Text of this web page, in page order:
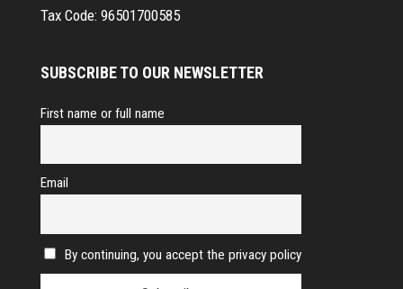
Tax Code: 96501700585
SUBSCRIBE TO OUR NEWSLETTER
First name or full name
Email
By continuing, you accept the privacy policy